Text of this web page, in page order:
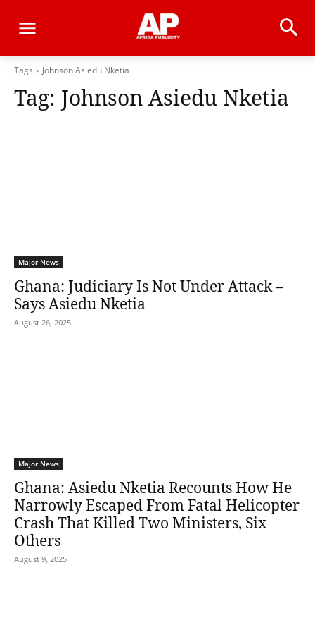
Tags Johnson Asiedu Nketia
Tag: Johnson Asiedu Nketia
Major News
Ghana: Judiciary Is Not Under Attack –
Says Asiedu Nketia
August 26, 2025
Major News
Ghana: Asiedu Nketia Recounts How He
Narrowly Escaped From Fatal Helicopter
Crash That Killed Two Ministers, Six
Others
August 9, 2025